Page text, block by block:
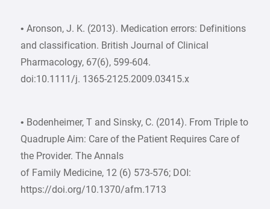
• Aronson, J. K. (2013). Medication errors: Definitions
and classification. British Journal of Clinical
Pharmacology, 67(6), 599-604.
doi:10.1111/j. 1365-2125.2009.03415.x
• Bodenheimer, T and Sinsky, C. (2014). From Triple to
Quadruple Aim: Care of the Patient Requires Care of
the Provider. The Annals
of Family Medicine, 12 (6) 573-576; DOI:
https://doi.org/10.1370/afm.1713